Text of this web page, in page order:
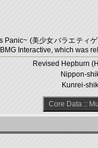
Panic~ (美少女バラエテ
Interactive, which was
Revised Hepburn
Nippon-
Kunrei-
Core Data::